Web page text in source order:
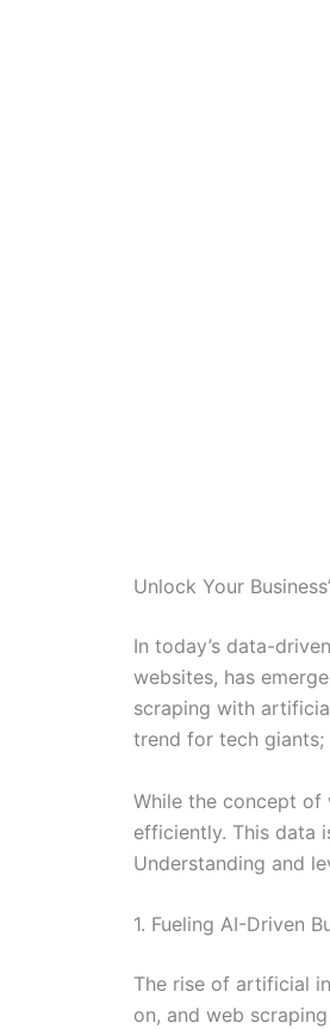
Unlock Your
In today’s data-
websites, has
scraping with
trend for tech giants;
While the concept of
efficiently. This data
Understanding and
1. Fueling AI-Driven
The rise of artificial
on, and web